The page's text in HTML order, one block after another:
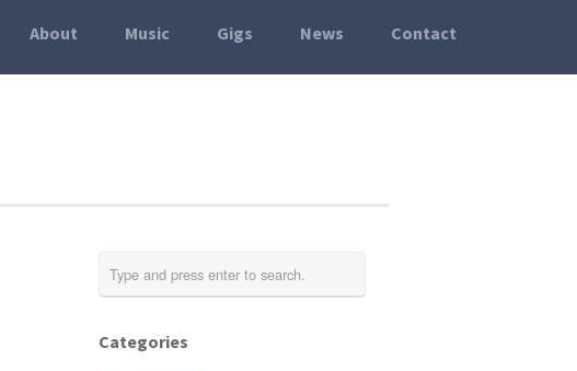
About Music Gigs News Contact
Categories